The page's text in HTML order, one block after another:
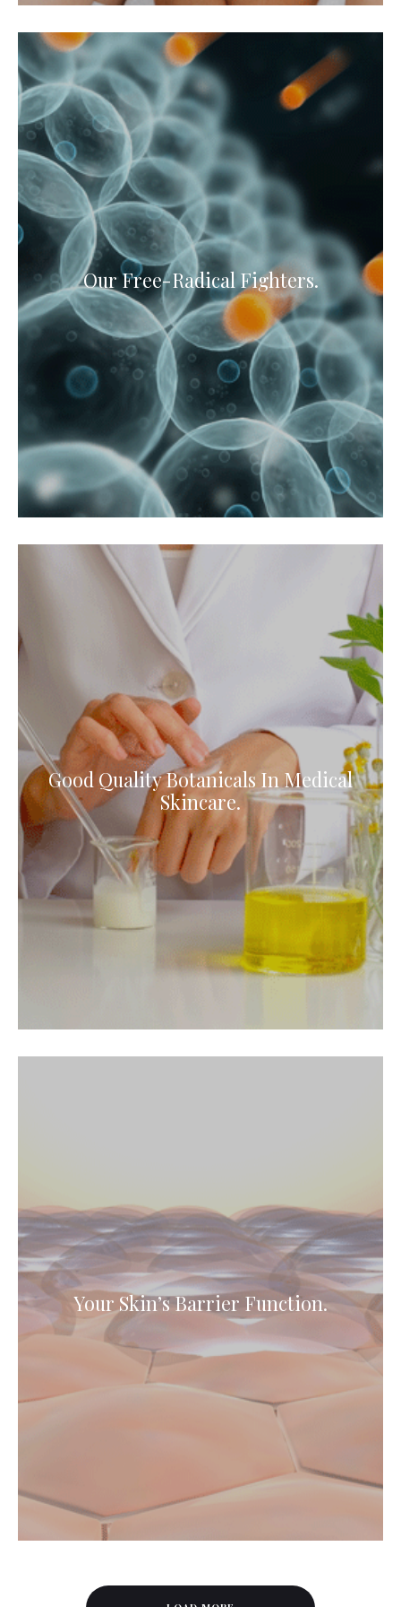
Our Free-Radical Fighters.
Good Quality Botanicals In Medical
Skincare.
Your Skin’s Barrier Function.